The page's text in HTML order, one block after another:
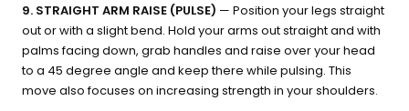
9. STRAIGHT ARM RAISE (PULSE) — Position your legs straight
out or with a slight bend. Hold your arms out straight and with
palms facing down, grab handles and raise over your head
to a 45 degree angle and keep there while pulsing. This
move also focuses on increasing strength in your shoulders.